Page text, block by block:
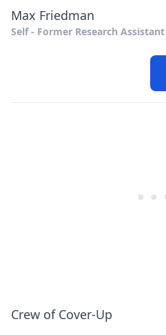
Max Friedman
Self - Former Research Assistant
Crew of Cover-Up